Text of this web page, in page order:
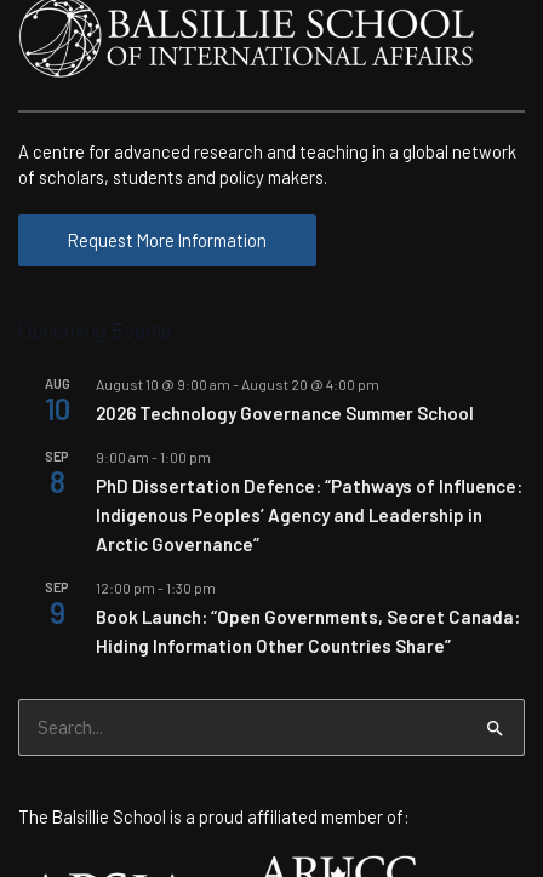
A centre for advanced research and teaching in a global network
of scholars, students and policy makers.
Request More Information
AUG
10
August 10 @ 9:00 am - August 20 @ 4:00 pm
2026 Technology Governance Summer School
SEP
8
9:00 am - 1:00 pm
PhD Dissertation Defence: “Pathways of Influence:
Indigenous Peoples’ Agency and Leadership in
Arctic Governance”
SEP
9
12:00 pm - 1:30 pm
Book Launch: “Open Governments, Secret Canada:
Hiding Information Other Countries Share”
for:
The Balsillie School is a proud affiliated member of: